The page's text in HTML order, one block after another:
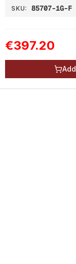
SKU: 85707-1G-F
€397.20
Add